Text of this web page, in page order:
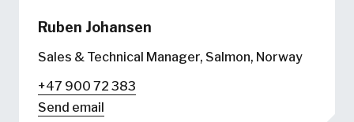
Ruben Johansen
Sales & Technical Manager, Salmon, Norway
+47 900 72 383
Send email